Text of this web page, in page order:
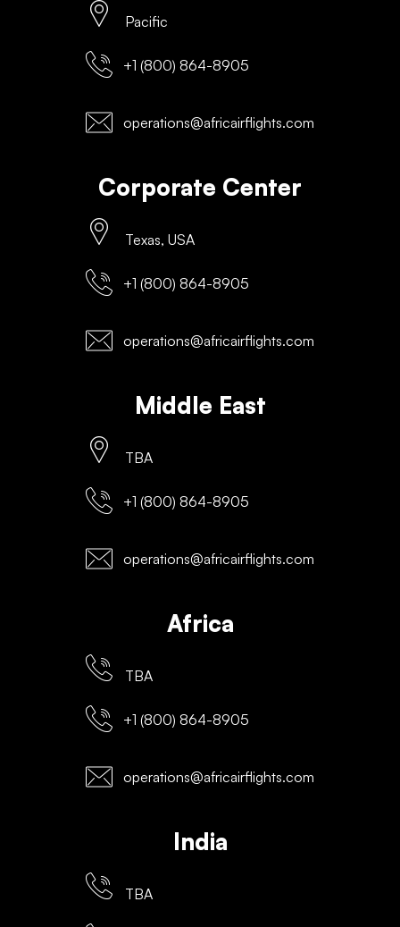
Pacific
+1 (800) 864-8905
operations@africairflights.com
Corporate Center
Texas, USA
+1 (800) 864-8905
operations@africairflights.com
Middle East
TBA
+1 (800) 864-8905
operations@africairflights.com
Africa
TBA
+1 (800) 864-8905
operations@africairflights.com
India
TBA